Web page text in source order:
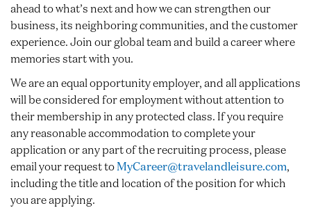
ahead to what’s next and how we can strengthen our
business, its neighboring communities, and the customer
experience. Join our global team and build a career where
memories start with you.
We are an equal opportunity employer, and all applications
will be considered for employment without attention to
their membership in any protected class. If you require
any reasonable accommodation to complete your
application or any part of the recruiting process, please
email your request toMyCareer@travelandleisure.com,
including the title and location of the position for which
you are applying.